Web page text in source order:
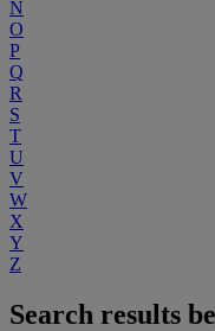
N
O
P
Q
R
S
T
U
V
W
X
Y
Z
Search results